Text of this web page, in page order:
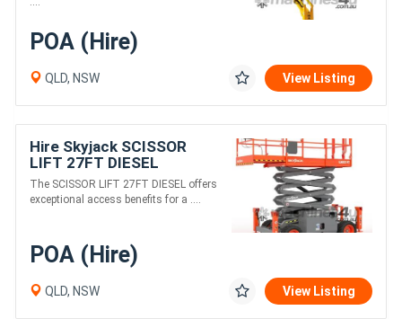
POA (Hire)
QLD, NSW View Listing
Hire Skyjack SCISSOR
LIFT 27FT DIESEL
The SCISSOR LIFT 27FT DIESEL offers
exceptional access benefits for a ....
POA (Hire)
QLD, NSW View Listing